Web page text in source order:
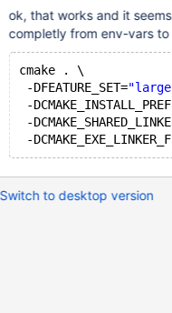
anyway. --------------------------------------------- using -
– Configuring done (24.1s)
have been written to: /
10.11.16-build/mariadb-
ok, that works and it
completly from env-vars
cmake . \
-DFEATURE_SET=
-
-
-
Switch to desktop version